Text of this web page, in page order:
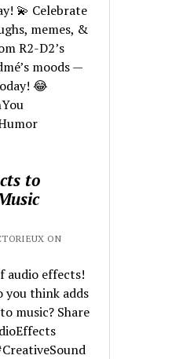
💫 Celebrate
memes, &
R2-D2’s
moods —
😂
to
ON
audio effects!
you think adds
music? Share